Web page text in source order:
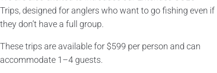
Trips, designed for anglers who want to go fishing even if
they don’t have a full group.
These trips are available for $599 per person and can
accommodate 1–4 guests.